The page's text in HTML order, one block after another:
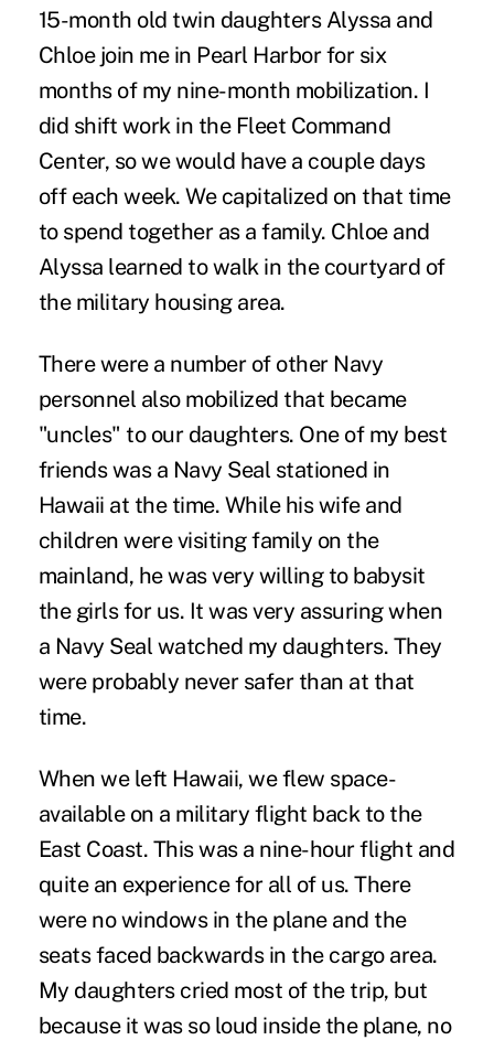
15-month old twin daughters Alyssa and
Chloe join me in Pearl Harbor for six
months of my nine-month mobilization. I
did shift work in the Fleet Command
Center, so we would have a couple days
off each week. We capitalized on that time
to spend together as a family. Chloe and
Alyssa learned to walk in the courtyard of
the military housing area.
There were a number of other Navy
personnel also mobilized that became
"uncles" to our daughters. One of my best
friends was a Navy Seal stationed in
Hawaii at the time. While his wife and
children were visiting family on the
mainland, he was very willing to babysit
the girls for us. It was very assuring when
a Navy Seal watched my daughters. They
were probably never safer than at that
time.
When we left Hawaii, we flew space-
available on a military flight back to the
East Coast. This was a nine-hour flight and
quite an experience for all of us. There
were no windows in the plane and the
seats faced backwards in the cargo area.
My daughters cried most of the trip, but
because it was so loud inside the plane, no